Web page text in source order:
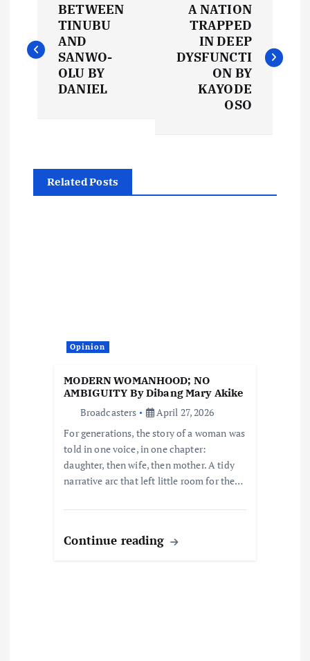
o
s
a
v
BETWEEN
TINUBU
AND
SANWO-
OLU BY
DANIEL
A NATION
TRAPPED
IN DEEP
DYSFUNCTI
ON BY
KAYODE
OSO
Related Posts
Opinion
MODERN WOMANHOOD; NO
AMBIGUITY By Dibang Mary Akike
Broadcasters
April 27, 2026
For generations, the story of a woman was
told in one voice, in one chapter:
daughter, then wife, then mother. A tidy
narrative arc that left little room for the…
Continue reading